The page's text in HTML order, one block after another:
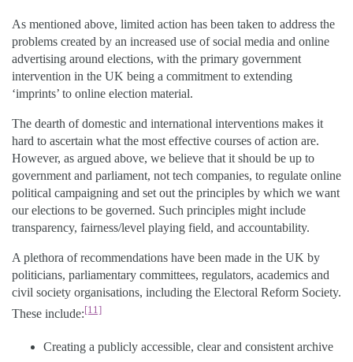
As mentioned above, limited action has been taken to address the
problems created by an increased use of social media and online
advertising around elections, with the primary government
intervention in the UK being a commitment to extending
‘imprints’ to online election material.
The dearth of domestic and international interventions makes it
hard to ascertain what the most effective courses of action are.
However, as argued above, we believe that it should be up to
government and parliament, not tech companies, to regulate online
political campaigning and set out the principles by which we want
our elections to be governed. Such principles might include
transparency, fairness/level playing field, and accountability.
A plethora of recommendations have been made in the UK by
politicians, parliamentary committees, regulators, academics and
civil society organisations, including the Electoral Reform Society.
These include:[11]
Creating a publicly accessible, clear and consistent archive